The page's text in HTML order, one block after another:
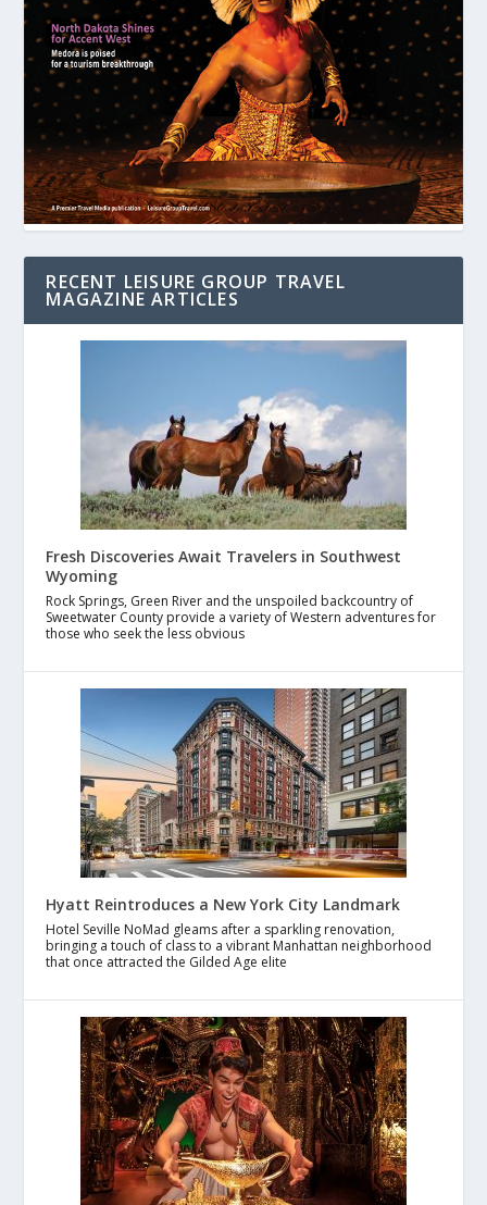
RECENT LEISURE GROUP TRAVEL
MAGAZINE ARTICLES
Fresh Discoveries Await Travelers in Southwest
Wyoming
Rock Springs, Green River and the unspoiled backcountry of
Sweetwater County provide a variety of Western adventures for
those who seek the less obvious
Hyatt Reintroduces a New York City Landmark
Hotel Seville NoMad gleams after a sparkling renovation,
bringing a touch of class to a vibrant Manhattan neighborhood
that once attracted the Gilded Age elite